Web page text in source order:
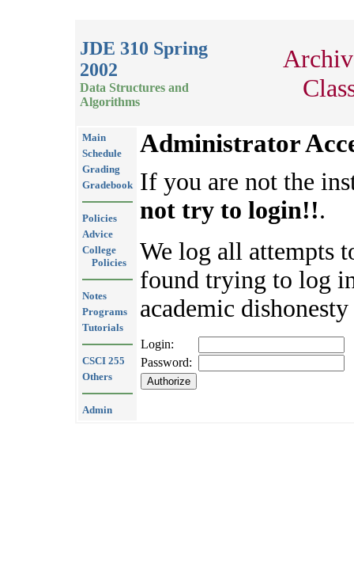
JDE 310 Spring
2002
Data Structures and
Algorithms
Main
Schedule
Grading
Gradebook
Policies
Advice
College
Policies
Notes
Programs
Tutorials
CSCI 255
Others
Admin
Administrator
If you are not the
not try to login!!.
We log all attempts
found trying to log
academic
Login:
Password: